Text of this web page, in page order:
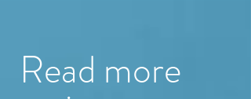
Read more